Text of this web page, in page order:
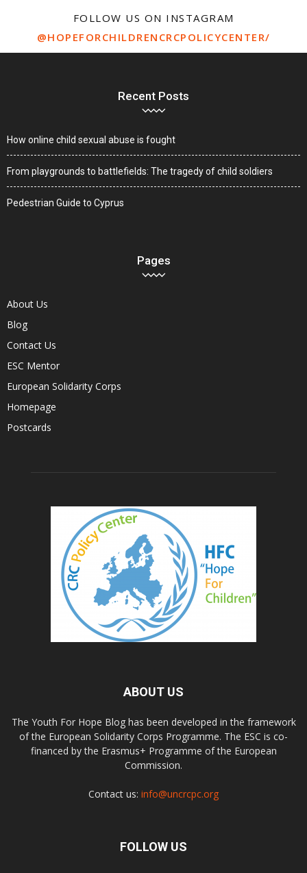
FOLLOW US ON INSTAGRAM
@HOPEFORCHILDRENCRCPOLICYCENTER/
Recent Posts
How online child sexual abuse is fought
From playgrounds to battlefields: The tragedy of child soldiers
Pedestrian Guide to Cyprus
Pages
About Us
Blog
Contact Us
ESC Mentor
European Solidarity Corps
Homepage
Postcards
ABOUT US
The Youth For Hope Blog has been developed in the framework
of the European Solidarity Corps Programme. The ESC is co-
financed by the Erasmus+ Programme of the European
Commission.
Contact us: info@uncrcpc.org
FOLLOW US